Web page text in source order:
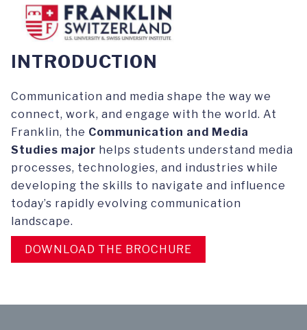
INTRODUCTION
Communication and media shape the way we
connect, work, and engage with the world. At
Franklin, the Communication and Media
Studies major helps students understand media
processes, technologies, and industries while
developing the skills to navigate and influence
today’s rapidly evolving communication
landscape.
DOWNLOAD THE BROCHURE